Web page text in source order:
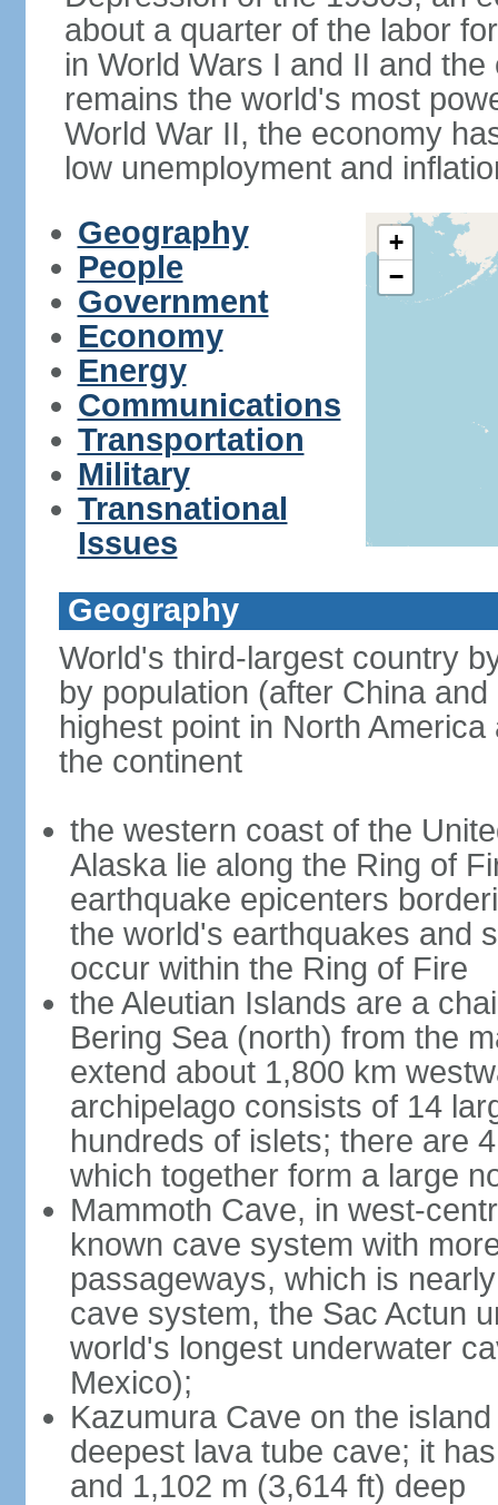
about a quarter of the labor
in World Wars I and II and
remains the world's most
World War II, the economy
low unemployment and
Geography
People
Government
Economy
Energy
Communications
Transportation
Military
Transnational
Issues
+
−
Geography
World's third-largest country
by population (after China
highest point in North
the continent
the western coast of the
Alaska lie along the Ring of
earthquake epicenters
the world's earthquakes and
occur within the Ring of Fire
the Aleutian Islands are a
Bering Sea (north) from the
extend about 1,800 km
archipelago consists of 14
hundreds of islets; there are
which together form a large
Mammoth Cave, in west-
known cave system with
passageways, which is
cave system, the Sac Actun
world's longest underwater
Mexico);
Kazumura Cave on the
deepest lava tube cave; it
and 1,102 m (3,614 ft) deep